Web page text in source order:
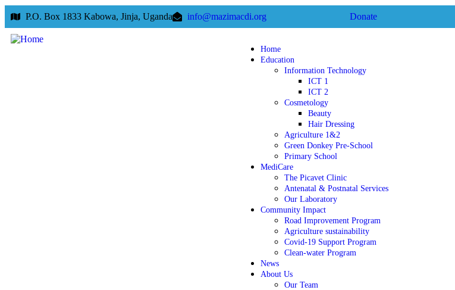
P.O. Box 1833 Kabowa, Jinja, Uganda info@mazimacdi.org Donate
Home
Education
Information Technology
ICT 1
ICT 2
Cosmetology
Beauty
Hair Dressing
Agriculture 1&2
Green Donkey Pre-School
Primary School
MediCare
The Picavet Clinic
Antenatal & Postnatal Services
Our Laboratory
Community Impact
Road Improvement Program
Agriculture sustainability
Covid-19 Support Program
Clean-water Program
News
About Us
Our Team